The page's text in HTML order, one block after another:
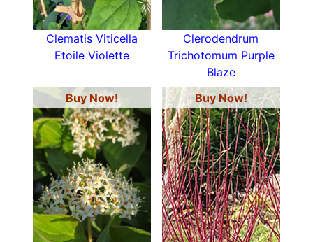
Clematis Viticella
Etoile Violette
Clerodendrum
Trichotomum Purple
Blaze
Buy Now!
Buy Now!